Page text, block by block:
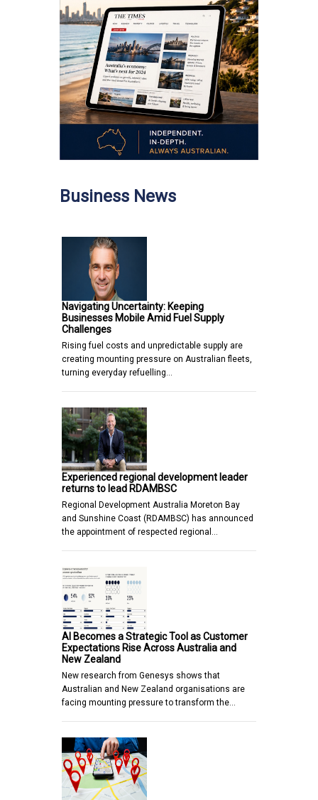
Business News
Navigating Uncertainty: Keeping
Businesses Mobile Amid Fuel Supply
Challenges
Rising fuel costs and unpredictable supply are
creating mounting pressure on Australian fleets,
turning everyday refuelling…
Experienced regional development leader
returns to lead RDAMBSC
Regional Development Australia Moreton Bay
and Sunshine Coast (RDAMBSC) has announced
the appointment of respected regional…
AI Becomes a Strategic Tool as Customer
Expectations Rise Across Australia and
New Zealand
New research from Genesys shows that
Australian and New Zealand organisations are
facing mounting pressure to transform the…